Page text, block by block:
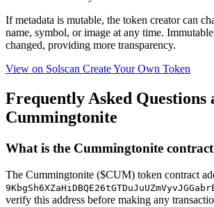
If metadata is mutable, the token creator can
name, symbol, or image at any time. Immutable
changed, providing more transparency.
View on Solscan Create Your Own Token
Frequently Asked Questions
Cummingtonite
What is the Cummingtonite contract
The Cummingtonite ($CUM) token contract
verify this address before making any